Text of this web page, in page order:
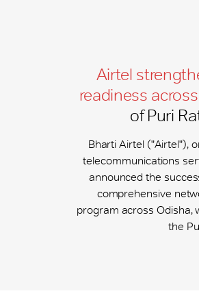
Airtel
readiness
of Puri
Bharti Airtel ("Airtel"),
telecommunications
announced the
comprehensive
program across Odisha,
the